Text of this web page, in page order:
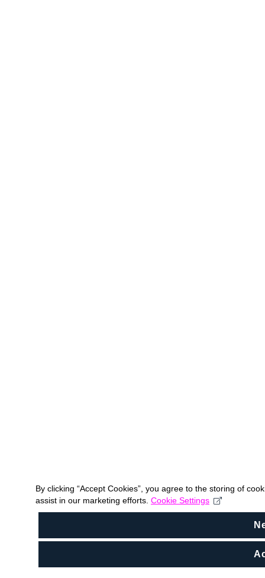
By clicking “Accept Cookies”, you agree to the storing of
assist in our marketing efforts. Cookie Settings